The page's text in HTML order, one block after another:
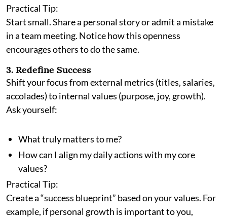
Practical Tip:
Start small. Share a personal story or admit a mistake
in a team meeting. Notice how this openness
encourages others to do the same.
3. Redefine Success
Shift your focus from external metrics (titles, salaries,
accolades) to internal values (purpose, joy, growth).
Ask yourself:
What truly matters to me?
How can I align my daily actions with my core
values?
Practical Tip:
Create a “success blueprint” based on your values. For
example, if personal growth is important to you,